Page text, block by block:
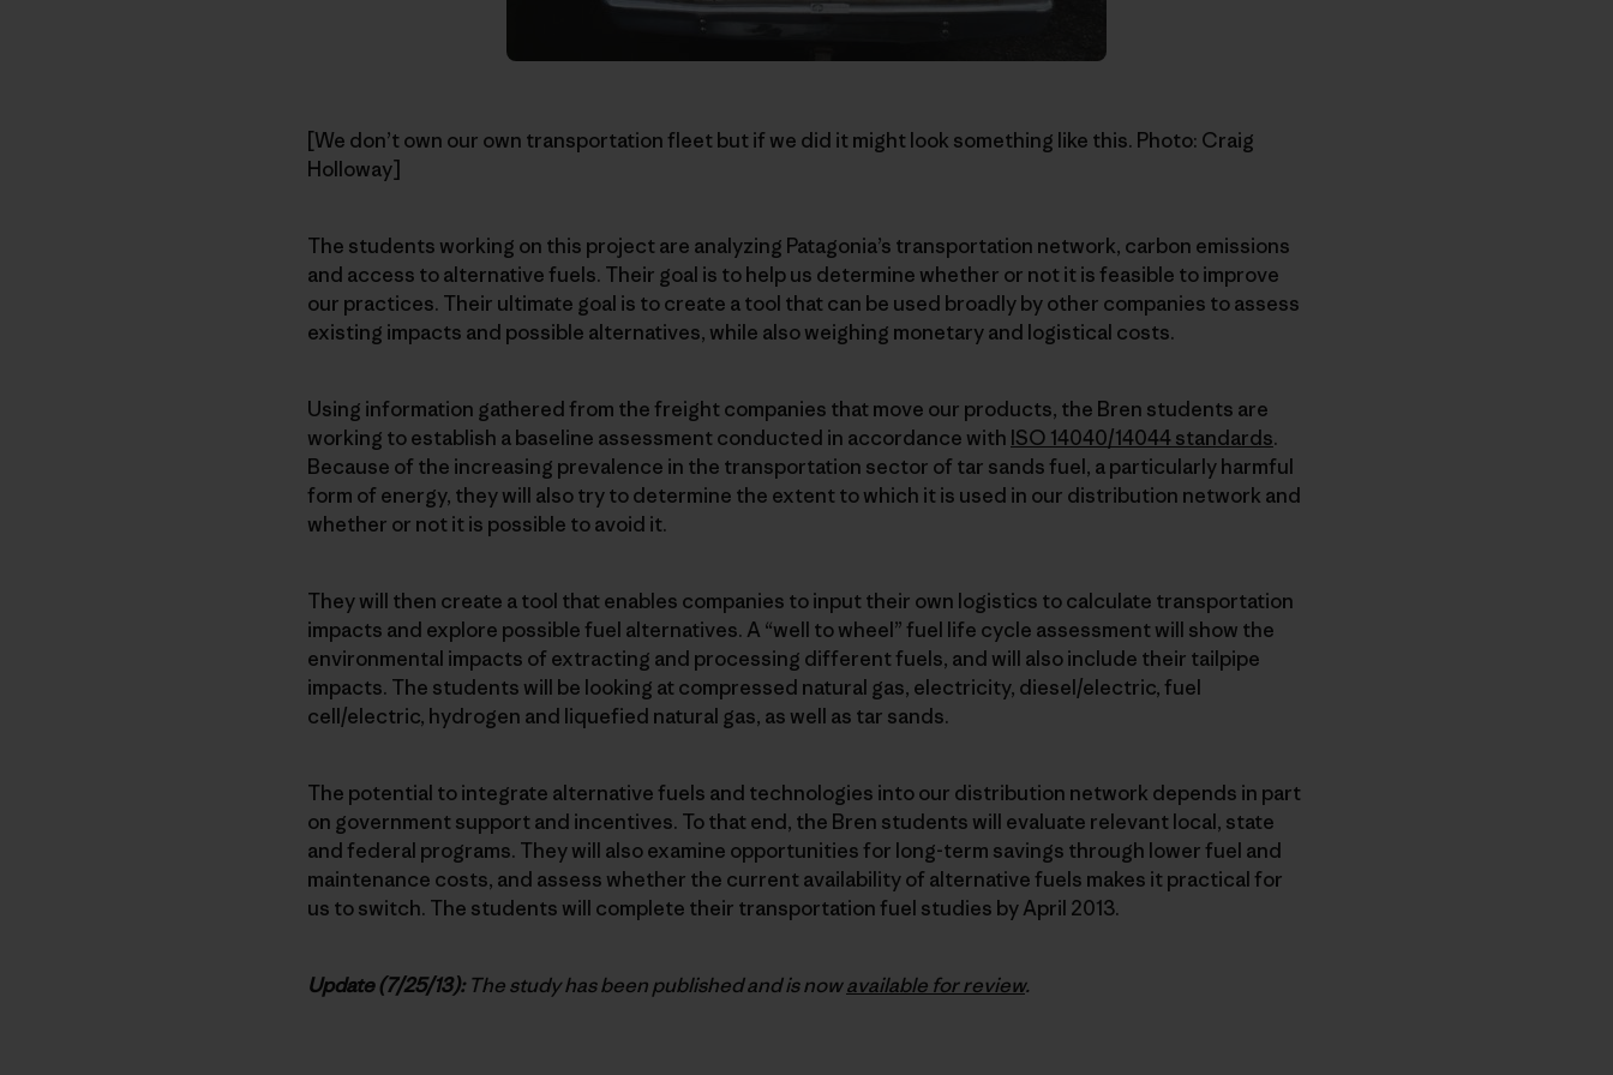
[We don’t own our own transportation fleet but if we did it might look something like this. Photo: Craig
Holloway]
The students working on this project are analyzing Patagonia’s transportation network, carbon emissions
and access to alternative fuels. Their goal is to help us determine whether or not it is feasible to improve
our practices. Their ultimate goal is to create a tool that can be used broadly by other companies to assess
existing impacts and possible alternatives, while also weighing monetary and logistical costs.
Using information gathered from the freight companies that move our products, the Bren students are
working to establish a baseline assessment conducted in accordance with ISO 14040/14044 standards.
Because of the increasing prevalence in the transportation sector of tar sands fuel, a particularly harmful
form of energy, they will also try to determine the extent to which it is used in our distribution network and
whether or not it is possible to avoid it.
They will then create a tool that enables companies to input their own logistics to calculate transportation
impacts and explore possible fuel alternatives. A “well to wheel” fuel life cycle assessment will show the
environmental impacts of extracting and processing different fuels, and will also include their tailpipe
impacts. The students will be looking at compressed natural gas, electricity, diesel/electric, fuel
cell/electric, hydrogen and liquefied natural gas, as well as tar sands.
The potential to integrate alternative fuels and technologies into our distribution network depends in part
on government support and incentives. To that end, the Bren students will evaluate relevant local, state
and federal programs. They will also examine opportunities for long-term savings through lower fuel and
maintenance costs, and assess whether the current availability of alternative fuels makes it practical for
us to switch. The students will complete their transportation fuel studies by April 2013.
Update (7/25/13):The study has been published and is nowavailable for review.